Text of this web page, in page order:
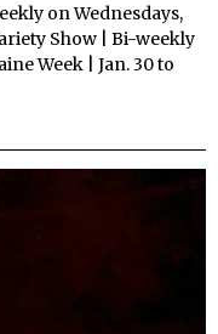
on Wednesdays,
Show | Bi-weekly
Week | Jan. 30 to